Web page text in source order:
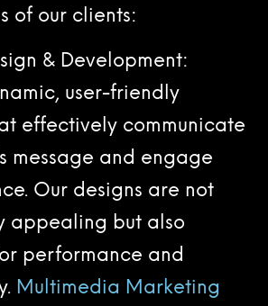
of our clients:
& Development:
user-friendly
effectively communicate
message and engage
Our designs are not
appealing but also
performance and
Multimedia Marketing